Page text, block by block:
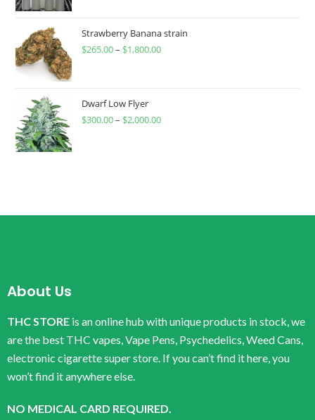
Strawberry Banana strain
$265.00– $1,800.00
Dwarf Low Flyer
$300.00– $2,000.00
About Us
THC STORE is an online hub with unique products in stock, we
are the best THC vapes, Vape Pens, Psychedelics, Weed Cans,
electronic cigarette super store. If you can’t find it here, you
won’t find it anywhere else.
NO MEDICAL CARD REQUIRED.